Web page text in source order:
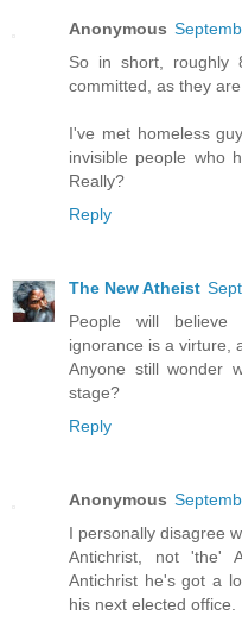
Anonymous
So in short, roughly
committed, as they
I've met homeless
invisible people who
Really?
Reply
The New Atheist
People will believe
ignorance is a virture,
Anyone still wonder
stage?
Reply
Anonymous
I personally disagree
Antichrist, not 'the'
Antichrist he's got a
his next elected office.